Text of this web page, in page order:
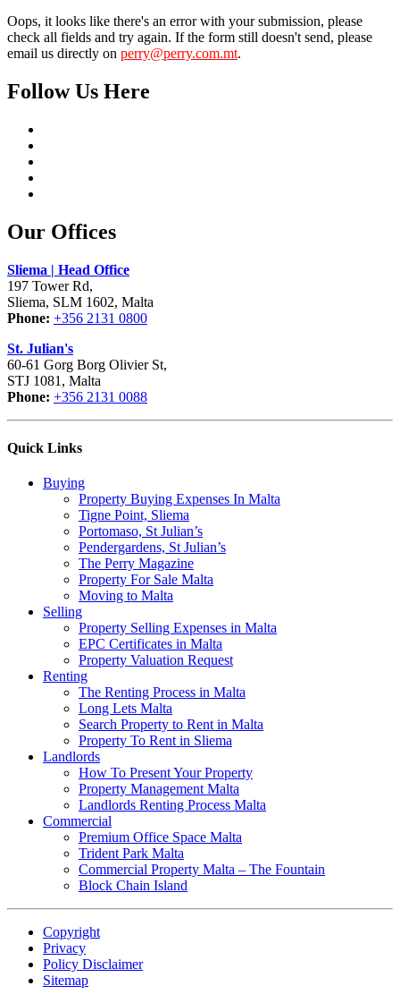
Oops, it looks like there's an error with your submission, please
check all fields and try again. If the form still doesn't send, please
email us directly on perry@perry.com.mt.
Follow Us Here
Our Offices
Sliema | Head Office
197 Tower Rd,
Sliema, SLM 1602, Malta
Phone: +356 2131 0800
St. Julian's
60-61 Gorg Borg Olivier St,
STJ 1081, Malta
Phone: +356 2131 0088
Quick Links
Buying
Property Buying Expenses In Malta
Tigne Point, Sliema
Portomaso, St Julian’s
Pendergardens, St Julian’s
The Perry Magazine
Property For Sale Malta
Moving to Malta
Selling
Property Selling Expenses in Malta
EPC Certificates in Malta
Property Valuation Request
Renting
The Renting Process in Malta
Long Lets Malta
Search Property to Rent in Malta
Property To Rent in Sliema
Landlords
How To Present Your Property
Property Management Malta
Landlords Renting Process Malta
Commercial
Premium Office Space Malta
Trident Park Malta
Commercial Property Malta – The Fountain
Block Chain Island
Copyright
Privacy
Policy Disclaimer
Sitemap